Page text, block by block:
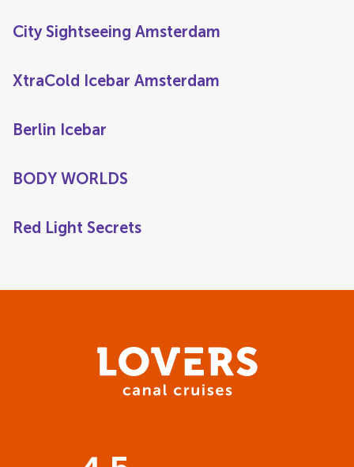
City Sightseeing Amsterdam
XtraCold Icebar Amsterdam
Berlin Icebar
BODY WORLDS
Red Light Secrets